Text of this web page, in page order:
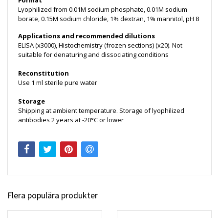
Lyophilized from 0.01M sodium phosphate, 0.01M sodium
borate, 0.15M sodium chloride, 1% dextran, 1% mannitol, pH 8
Applications and recommended dilutions
ELISA (x3000), Histochemistry (frozen sections) (x20). Not
suitable for denaturing and dissociating conditions
Reconstitution
Use 1 ml sterile pure water
Storage
Shipping at ambient temperature. Storage of lyophilized
antibodies 2 years at -20°C or lower
Flera populära produkter